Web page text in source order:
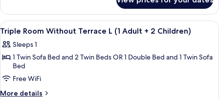
Room,
Terrace
(3
Adults)
View
all
photos
for
Triple
Room
Without
A hotel room with a large mirror, a
5
Triple Room Without Terrace L (1 Adult + 2 Children)
Sleeps 1
1 Twin Sofa Bed and 2 Twin Beds OR 1 Double Bed and 1 Twin Sofa
Bed
Free WiFi
More details
More